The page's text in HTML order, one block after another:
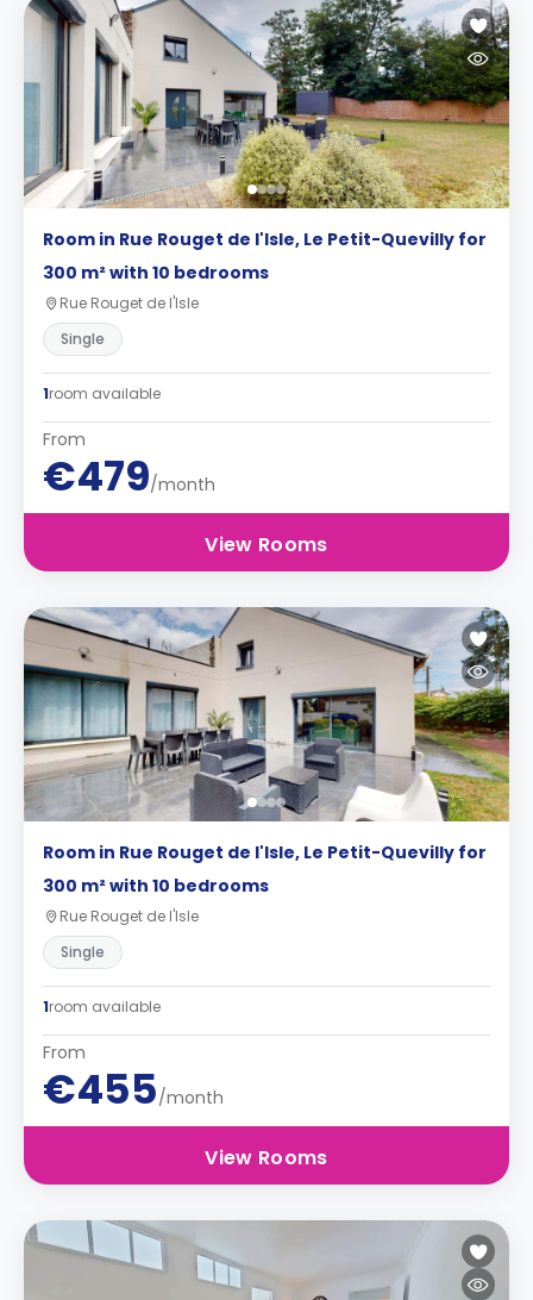
Room in Rue Rouget de l'Isle, Le Petit-Quevilly for
300 m² with 10 bedrooms
Rue Rouget de l'Isle
Single
1room available
From
€479/month
View Rooms
Room in Rue Rouget de l'Isle, Le Petit-Quevilly for
300 m² with 10 bedrooms
Rue Rouget de l'Isle
Single
1room available
From
€455/month
View Rooms